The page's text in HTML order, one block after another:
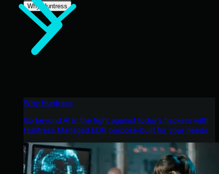
Why Huntress
Why Huntress
Go beyond AI in the fight against today’s hackers with
Huntress Managed EDR purpose-built for your needs